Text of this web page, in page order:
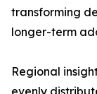
transforming
longer-term
Regional